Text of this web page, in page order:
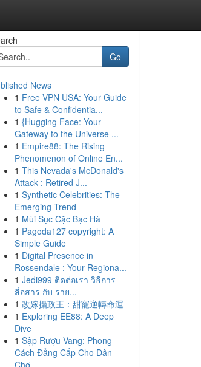
Go
News
1 Free VPN USA: Your Guide
to Safe & Confidentia...
1 {Hugging Face: Your
Gateway to the Universe ...
1 Empire88: The Rising
Phenomenon of Online En...
1 This Nevada's McDonald's
Attack : Retired J...
1 Synthetic Celebrities: The
Emerging Trend
1 Mùi Sục Cặc Bạc Hà
1 Pagoda127 copyright: A
Simple Guide
1 Digital Presence in
Rossendale : Your Regiona...
1 Jedi999 ติดต่อเรา วิธีการ
สื่อสาร กับ ราย...
1 改嫁攝政王：甜寵逆轉命運
1 Exploring EE88: A Deep
Dive
1 Sập Rượu Vang: Phong
Cách Đẳng Cấp Cho Dân
Chơ...